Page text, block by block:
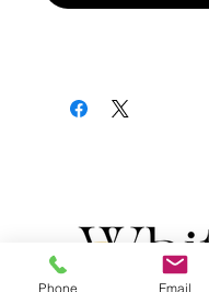
Phone Email